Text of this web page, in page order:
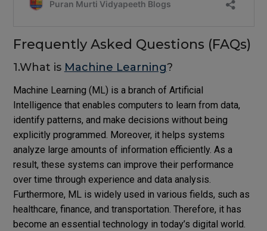
Frequently Asked Questions (FAQs)
1.What is Machine Learning?
Machine Learning (ML) is a branch of Artificial
Intelligence that enables computers to learn from data,
identify patterns, and make decisions without being
explicitly programmed. Moreover, it helps systems
analyze large amounts of information efficiently. As a
result, these systems can improve their performance
over time through experience and data analysis.
Furthermore, ML is widely used in various fields, such as
healthcare, finance, and transportation. Therefore, it has
become an essential technology in today’s digital world.